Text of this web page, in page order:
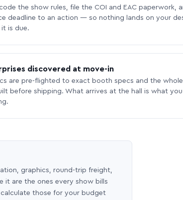
the show rules, file the COI and EAC paperwork,
deadline to an action — so nothing lands on your
it is due.
discovered at move-in
are pre-flighted to exact booth specs and the
before shipping. What arrives at the hall is what
graphics, round-trip freight,
it are the ones every show bills
those for your budget